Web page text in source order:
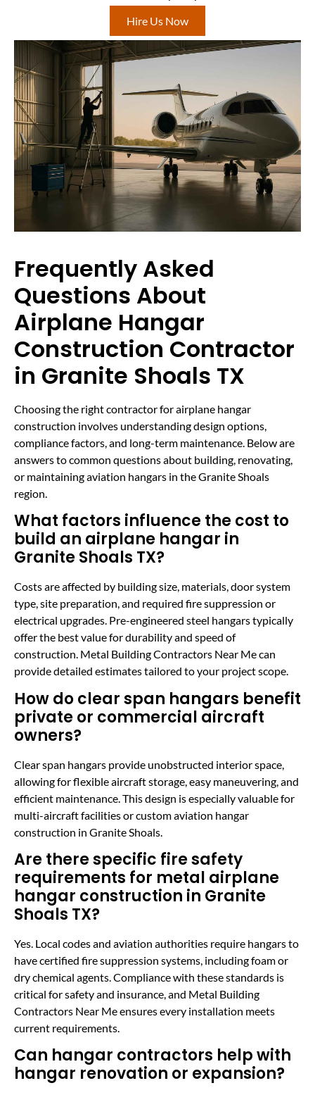
Hire Us Now
Frequently Asked
Questions About
Airplane Hangar
Construction Contractor
in Granite Shoals TX
Choosing the right contractor for airplane hangar
construction involves understanding design options,
compliance factors, and long-term maintenance. Below are
answers to common questions about building, renovating,
or maintaining aviation hangars in the Granite Shoals
region.
What factors influence the cost to
build an airplane hangar in
Granite Shoals TX?
Costs are affected by building size, materials, door system
type, site preparation, and required fire suppression or
electrical upgrades. Pre-engineered steel hangars typically
offer the best value for durability and speed of
construction. Metal Building Contractors Near Me can
provide detailed estimates tailored to your project scope.
How do clear span hangars benefit
private or commercial aircraft
owners?
Clear span hangars provide unobstructed interior space,
allowing for flexible aircraft storage, easy maneuvering, and
efficient maintenance. This design is especially valuable for
multi-aircraft facilities or custom aviation hangar
construction in Granite Shoals.
Are there specific fire safety
requirements for metal airplane
hangar construction in Granite
Shoals TX?
Yes. Local codes and aviation authorities require hangars to
have certified fire suppression systems, including foam or
dry chemical agents. Compliance with these standards is
critical for safety and insurance, and Metal Building
Contractors Near Me ensures every installation meets
current requirements.
Can hangar contractors help with
hangar renovation or expansion?